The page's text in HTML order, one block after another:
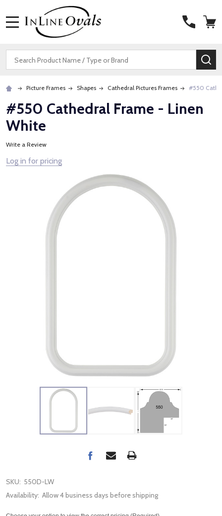
Search
Picture Frames Shapes Cathedral Pictures Frames #550
#550 Cathedral Frame - Linen
White
Write a Review
Log in for pricing
SKU: 550D-LW
Availability: Allow 4 business days before shipping